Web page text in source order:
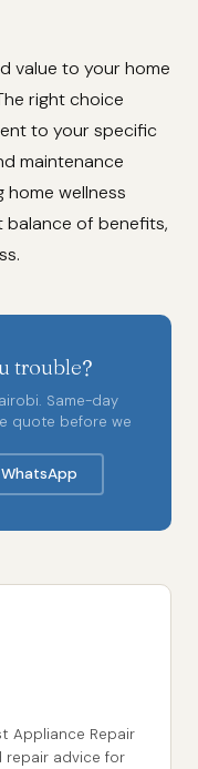
value to your home
right choice
to your specific
maintenance
wellness
balance of benefits,
trouble?
Same-day
quote before we
WhatsApp
Appliance Repair
repair advice for